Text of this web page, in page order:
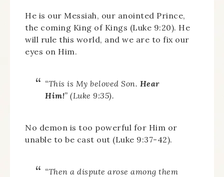
He is our Messiah, our anointed Prince,
the coming King of Kings (Luke 9:20). He
will rule this world, and we are to fix our
eyes on Him.
“This is My beloved Son. Hear
Him!” (Luke 9:35).
No demon is too powerful for Him or
unable to be cast out (Luke 9:37-42).
“Then a dispute arose among them